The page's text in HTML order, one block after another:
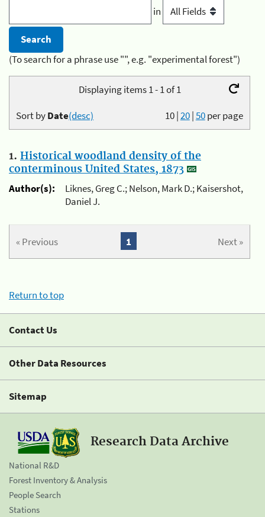
in
(To search for a phrase use "", e.g. "experimental forest")
Displaying items 1 - 1 of 1
10|20|50per page
Sort byDate(desc)
1. Historical woodland density of the
conterminous United States, 1873
Author(s):
Liknes, Greg C.; Nelson, Mark D.; Kaisershot,
Daniel J.
« Previous Next »
1
Return to top
Contact Us
Other Data Resources
Sitemap
Research Data Archive
National R&D
Forest Inventory & Analysis
People Search
Stations